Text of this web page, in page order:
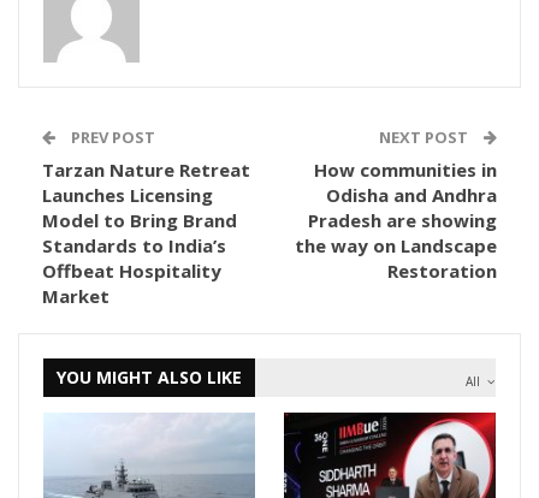
PREV POST
Tarzan Nature Retreat
Launches Licensing
Model to Bring Brand
Standards to India’s
Offbeat Hospitality
Market
NEXT POST
How communities in
Odisha and Andhra
Pradesh are showing
the way on Landscape
Restoration
All
YOU MIGHT ALSO LIKE